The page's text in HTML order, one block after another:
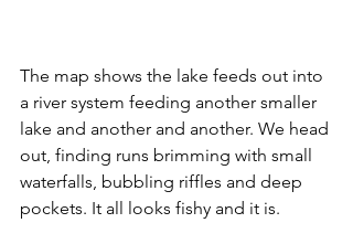
The map shows the lake feeds out into
a river system feeding another smaller
lake and another and another. We head
out, finding runs brimming with small
waterfalls, bubbling riffles and deep
pockets. It all looks fishy and it is.